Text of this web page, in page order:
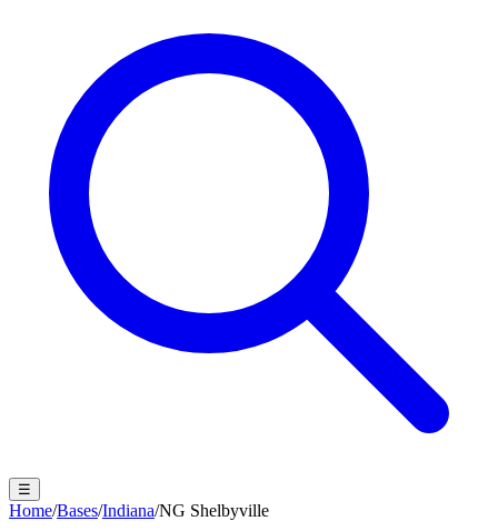
☰
Home/Bases/Indiana/NG Shelbyville